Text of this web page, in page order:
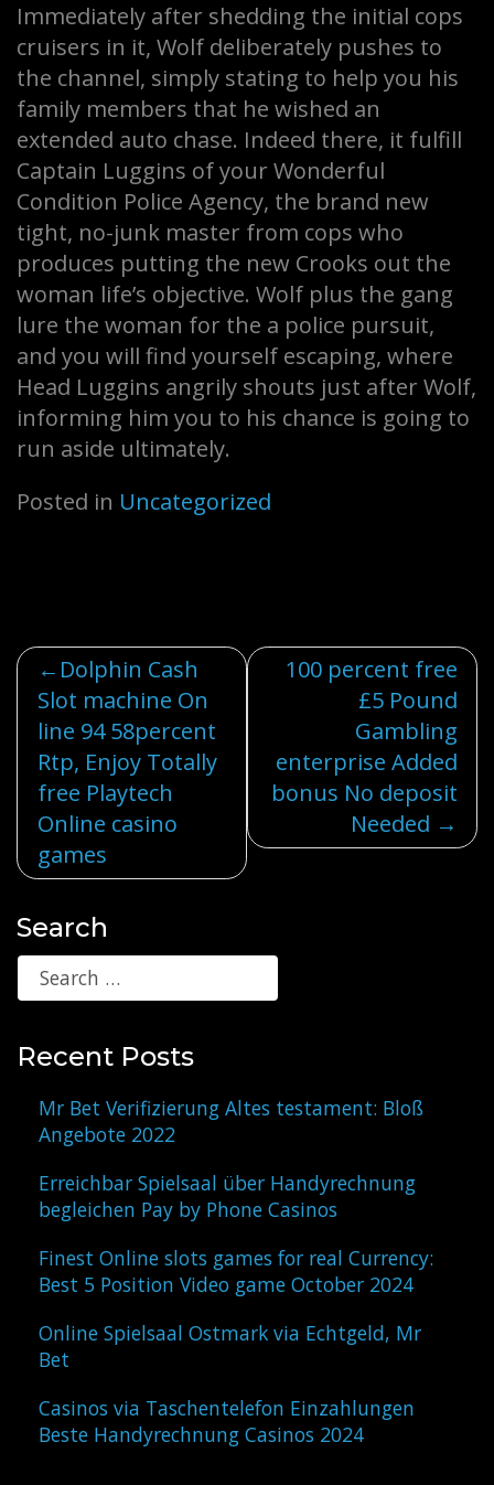
Immediately after shedding the initial cops
cruisers in it, Wolf deliberately pushes to
the channel, simply stating to help you his
family members that he wished an
extended auto chase. Indeed there, it fulfill
Captain Luggins of your Wonderful
Condition Police Agency, the brand new
tight, no-junk master from cops who
produces putting the new Crooks out the
woman life’s objective. Wolf plus the gang
lure the woman for the a police pursuit,
and you will find yourself escaping, where
Head Luggins angrily shouts just after Wolf,
informing him you to his chance is going to
run aside ultimately.
Posted in Uncategorized
Post
navigation
Dolphin Cash
Slot machine On
line 94 58percent
Rtp, Enjoy Totally
free Playtech
Online casino
games
100 percent free
£5 Pound
Gambling
enterprise Added
bonus No deposit
Needed
Search
Recent Posts
Mr Bet Verifizierung Altes testament: Bloß
Angebote 2022
Erreichbar Spielsaal über Handyrechnung
begleichen Pay by Phone Casinos
Finest Online slots games for real Currency:
Best 5 Position Video game October 2024
Online Spielsaal Ostmark via Echtgeld, Mr
Bet
Casinos via Taschentelefon Einzahlungen
Beste Handyrechnung Casinos 2024